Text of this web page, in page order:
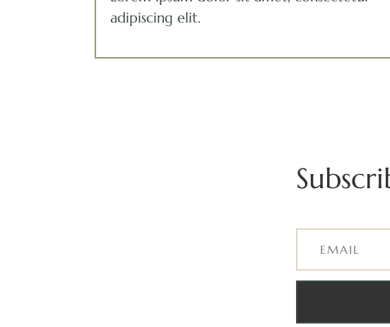
adipiscing elit.